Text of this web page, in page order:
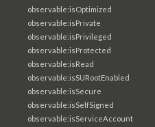
observable:isOptimized
observable:isPrivate
observable:isPrivileged
observable:isProtected
observable:isRead
observable:isSURootEnabled
observable:isSecure
observable:isSelfSigned
observable:isServiceAccount